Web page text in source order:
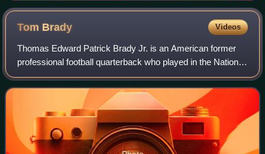
Tom Brady Videos
Thomas Edward Patrick Brady Jr. is an American former
professional football quarterback who played in the National
Football League for 23 seasons. He spent his first 20
seasons with the New England Pa